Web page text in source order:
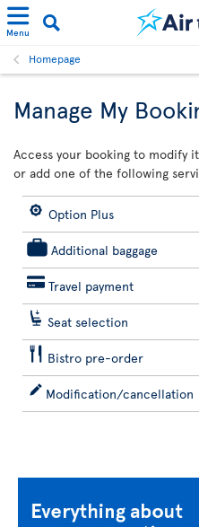
Menu
Homepage
Manage My
Access your booking to modify
or add one of the following
Option Plus
Additional baggage
Travel payment
Seat selection
Bistro pre-order
Modification/cancellation